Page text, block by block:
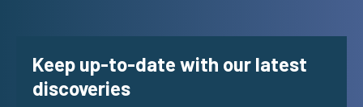
Keep up-to-date with our latest
discoveries